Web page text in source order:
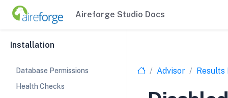
Aireforge Studio Docs
Installation
Database Permissions
Health Checks
Advisor Results